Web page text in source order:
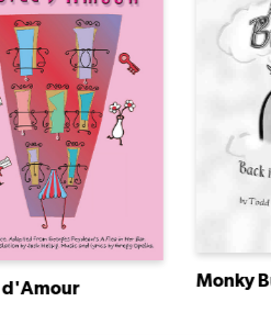
d'Amour